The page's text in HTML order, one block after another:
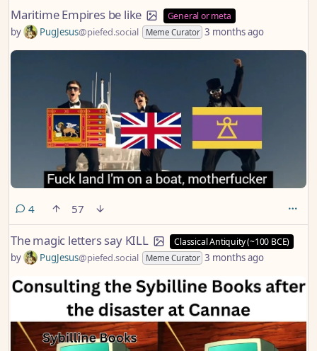
Maritime Empires be like General or meta
by PugJesus@piefed.social Meme Curator 3 months ago
4comments
57
The magic letters say KILL Classical Antiquity (~100 BCE)
by PugJesus@piefed.social Meme Curator 3 months ago